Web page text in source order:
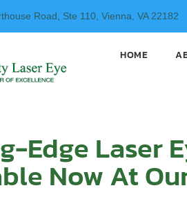
Road, Ste 110, Vienna, VA 22182
HOME
Edge Laser
Now At